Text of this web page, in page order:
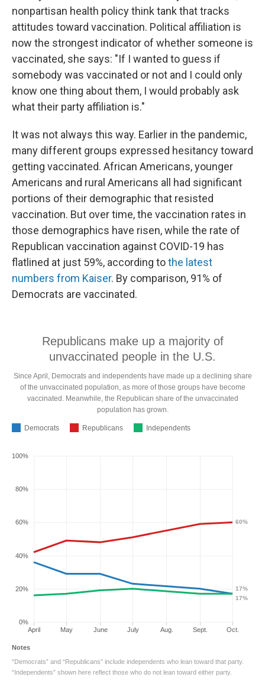
nonpartisan health policy think tank that tracks
attitudes toward vaccination. Political affiliation is
now the strongest indicator of whether someone is
vaccinated, she says: "If I wanted to guess if
somebody was vaccinated or not and I could only
know one thing about them, I would probably ask
what their party affiliation is."
It was not always this way. Earlier in the pandemic,
many different groups expressed hesitancy toward
getting vaccinated. African Americans, younger
Americans and rural Americans all had significant
portions of their demographic that resisted
vaccination. But over time, the vaccination rates in
those demographics have risen, while the rate of
Republican vaccination against COVID-19 has
flatlined at just 59%, according tothe latest
numbers from Kaiser. By comparison, 91% of
Democrats are vaccinated.